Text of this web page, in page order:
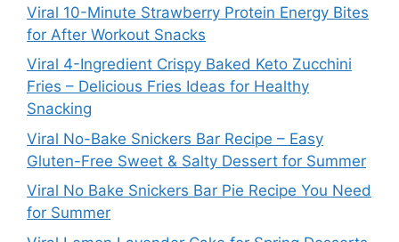
Viral 10-Minute Strawberry Protein Energy Bites
for After Workout Snacks
Viral 4-Ingredient Crispy Baked Keto Zucchini
Fries – Delicious Fries Ideas for Healthy
Snacking
Viral No-Bake Snickers Bar Recipe – Easy
Gluten-Free Sweet & Salty Dessert for Summer
Viral No Bake Snickers Bar Pie Recipe You Need
for Summer